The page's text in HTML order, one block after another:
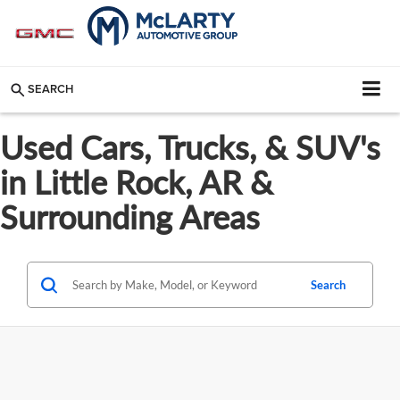
SEARCH
Used Cars, Trucks, & SUV's
in Little Rock, AR &
Surrounding Areas
Search